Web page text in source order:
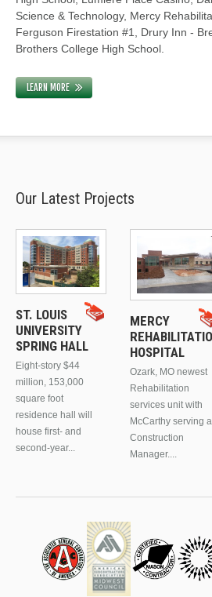
Science & Technology, Mercy
Ferguson Firestation #1, Drury Inn -
Brothers College High School.
LEARN MORE
Our Latest Projects
ST. LOUIS
UNIVERSITY
SPRING HALL
Eight-story $44
million, 153,000
square foot
residence hall will
house first- and
second-year...
MERCY
HOSPITAL
Ozark, MO newest
Rehabilitation
services unit with
McCarthy serving
Construction
Manager....